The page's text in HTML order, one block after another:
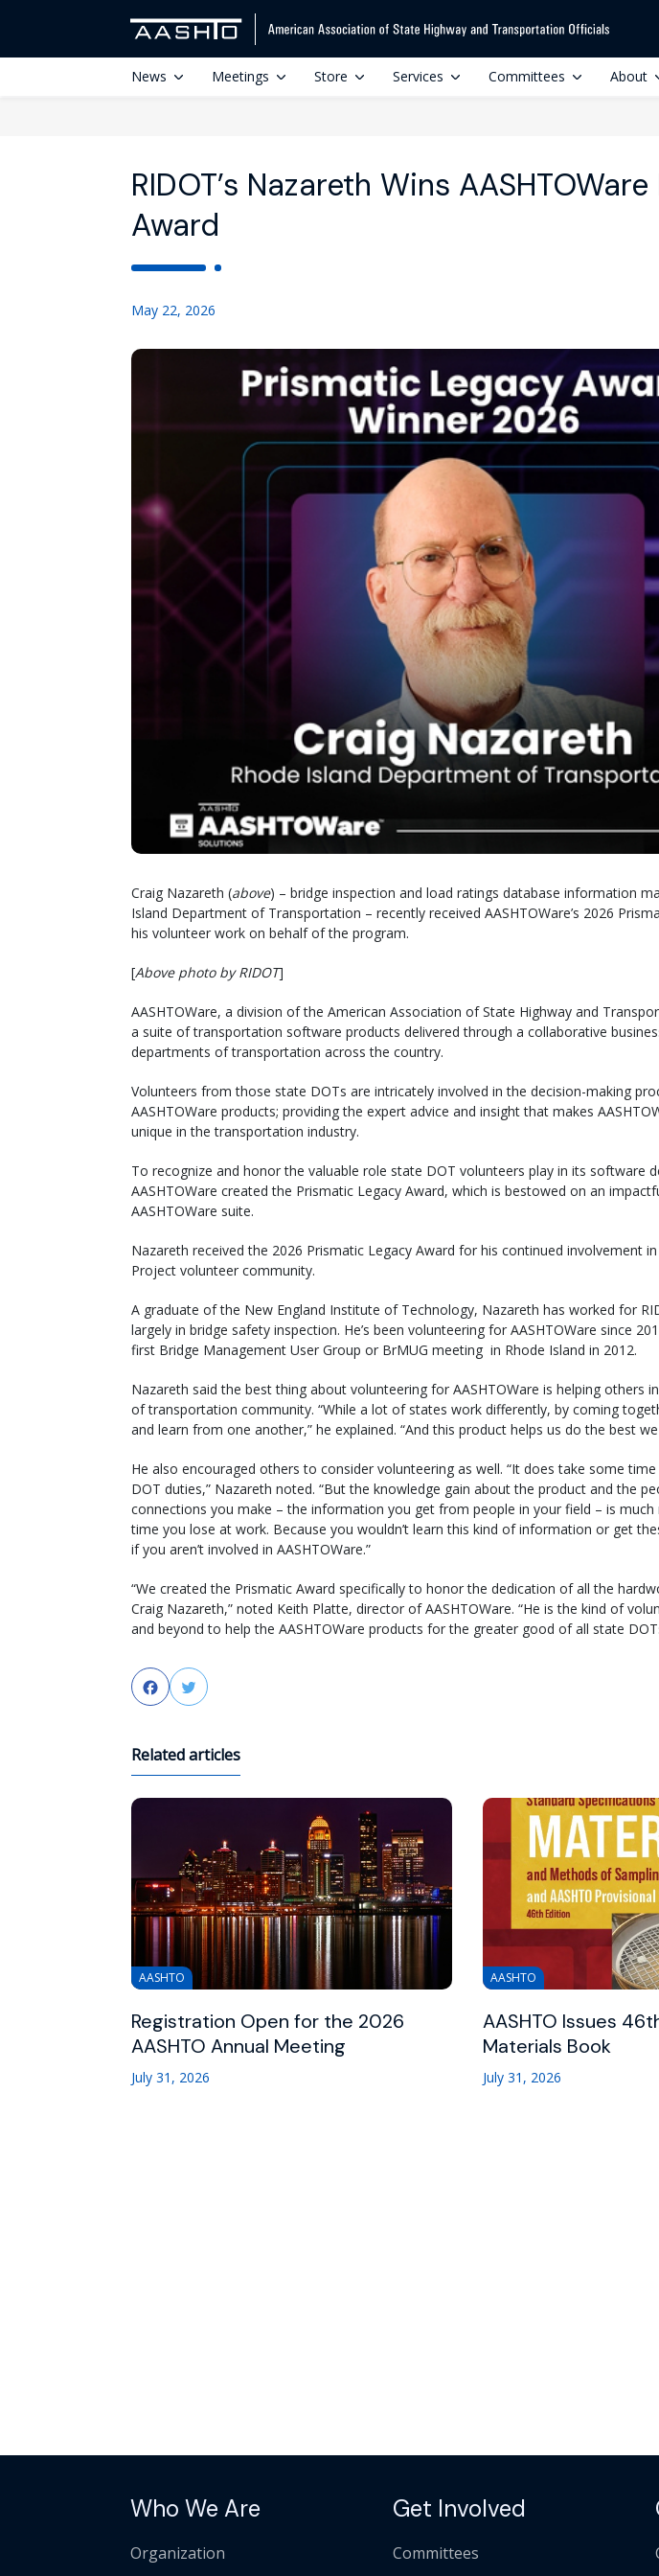
News Meetings Store Services Committees About
RIDOT’s Nazareth Wins
Award
May 22, 2026
Craig Nazareth (above) – bridge inspection and load ratings database information
Island Department of Transportation – recently received AASHTOWare’s 2026
his volunteer work on behalf of the program.
[Above photo by RIDOT]
AASHTOWare, a division of the American Association of State Highway and
a suite of transportation software products delivered through a collaborative
departments of transportation across the country.
Volunteers from those state DOTs are intricately involved in the decision-making
AASHTOWare products; providing the expert advice and insight that makes
unique in the transportation industry.
To recognize and honor the valuable role state DOT volunteers play in its software
AASHTOWare created the Prismatic Legacy Award, which is bestowed on an
AASHTOWare suite.
Nazareth received the 2026 Prismatic Legacy Award for his continued involvement in
Project volunteer community.
A graduate of the New England Institute of Technology, Nazareth has worked for
largely in bridge safety inspection. He’s been volunteering for AASHTOWare since
first Bridge Management User Group or BrMUG meeting in Rhode Island in 2012.
Nazareth said the best thing about volunteering for AASHTOWare is helping others
of transportation community. “While a lot of states work differently, by coming
and learn from one another,” he explained. “And this product helps us do the best we
He also encouraged others to consider volunteering as well. “It does take some
DOT duties,” Nazareth noted. “But the knowledge gain about the product and the
connections you make – the information you get from people in your field – is much
time you lose at work. Because you wouldn’t learn this kind of information or get
if you aren’t involved in AASHTOWare.”
“We created the Prismatic Award specifically to honor the dedication of all the
Craig Nazareth,” noted Keith Platte, director of AASHTOWare. “He is the kind of
and beyond to help the AASHTOWare products for the greater good of all state
FacebookTwitter
Related articles
AASHTO
Registration Open for the 2026
AASHTO Annual Meeting
July 31, 2026
AASHTO
AASHTO Issues
Materials Book
July 31, 2026
Who We Are
Organization
Get Involved
Committees